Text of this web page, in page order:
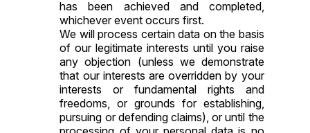
has been achieved and completed,
whichever event occurs first.
We will process certain data on the basis
of our legitimate interests until you raise
any objection (unless we demonstrate
that our interests are overridden by your
interests or fundamental rights and
freedoms, or grounds for establishing,
pursuing or defending claims), or until the